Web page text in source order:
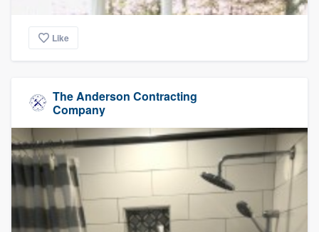
Like
The Anderson Contracting
Company